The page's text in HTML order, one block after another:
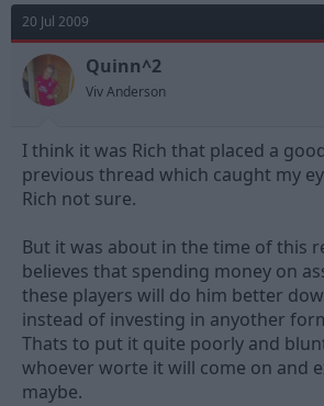
20 Jul 2009
Quinn^2
Viv Anderson
I think it was Rich that placed a
previous thread which caught my
Rich not sure.
But it was about in the time of this
believes that spending money on
these players will do him better
instead of investing in anyother
Thats to put it quite poorly and
whoever worte it will come on and
maybe.